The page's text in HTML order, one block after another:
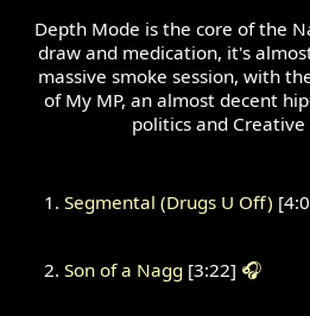
Depth Mode is the core of the
draw and medication, it's
massive smoke session, with
of My MP, an almost decent
politics and Creative
Segmental (Drugs U Off)
Son of a Nagg[3:22] 🎧